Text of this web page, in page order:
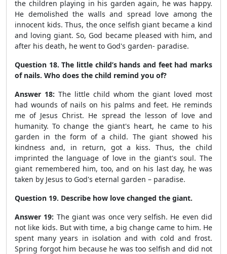
the children playing in his garden again, he was happy.
He demolished the walls and spread love among the
innocent kids. Thus, the once selfish giant became a kind
and loving giant. So, God became pleased with him, and
after his death, he went to God's garden- paradise.
Question 18. The little child’s hands and feet had marks
of nails. Who does the child remind you of?
Answer 18: The little child whom the giant loved most
had wounds of nails on his palms and feet. He reminds
me of Jesus Christ. He spread the lesson of love and
humanity. To change the giant's heart, he came to his
garden in the form of a child. The giant showed his
kindness and, in return, got a kiss. Thus, the child
imprinted the language of love in the giant's soul. The
giant remembered him, too, and on his last day, he was
taken by Jesus to God's eternal garden – paradise.
Question 19. Describe how love changed the giant.
Answer 19: The giant was once very selfish. He even did
not like kids. But with time, a big change came to him. He
spent many years in isolation and with cold and frost.
Spring forgot him because he was too selfish and did not